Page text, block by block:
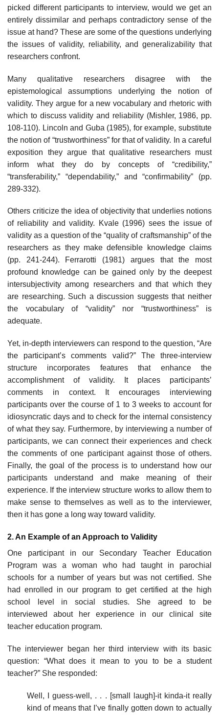
picked dif­ferent participants to interview, would we get an
entirely dissimilar and perhaps contradictory sense of the
issue at hand? These are some of the questions underlying
the issues of validity, reliability, and generalizability that
researchers confront.
Many qualitative researchers disagree with the
epistemological as­sumptions underlying the notion of
validity. They argue for a new vocab­ulary and rhetoric with
which to discuss validity and reliability (Mishler, 1986, pp.
108-110). Lincoln and Guba (1985), for example, substitute
the notion of “trustworthiness” for that of validity. In a careful
exposition they argue that qualitative researchers must
inform what they do by concepts of “credibility,”
“transferability,” “dependability,” and “confirmability” (pp.
289-332).
Others criticize the idea of objectivity that underlies notions
of reli­ability and validity. Kvale (1996) sees the issue of
validity as a question of the “quality of craftsmanship” of the
researchers as they make defensible knowledge claims
(pp. 241-244). Ferrarotti (1981) argues that the most
profound knowledge can be gained only by the deepest
intersubjectivity among researchers and that which they
are researching. Such a discus­sion suggests that neither
the vocabulary of “validity” nor “trustworthi­ness” is
adequate.
Yet, in-depth interviewers can respond to the question, “Are
the par­ticipant’s comments valid?” The three-interview
structure incorporates features that enhance the
accomplishment of validity. It places partici­pants’
comments in context. It encourages interviewing
participants over the course of 1 to 3 weeks to account for
idiosyncratic days and to check for the internal consistency
of what they say. Furthermore, by interview­ing a number of
participants, we can connect their experiences and check
the comments of one participant against those of others.
Finally, the goal of the process is to understand how our
participants understand and make meaning of their
experience. If the interview structure works to al­low them to
make sense to themselves as well as to the interviewer,
then it has gone a long way toward validity.
2. An Example of an Approach to Validity
One participant in our Secondary Teacher Education
Program was a woman who had taught in parochial
schools for a number of years but was not certified. She
had enrolled in our program to get certified at the high
school level in social studies. She agreed to be
interviewed about her experience in our clinical site
teacher education program.
The interviewer began her third interview with its basic
question: “What does it mean to you to be a student
teacher?” She responded:
Well, I guess-well, . . . [small laugh]-it kinda-it really
kind of means that I’ve finally gotten down to actually